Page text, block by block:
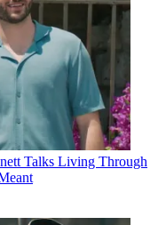
Talks Living Through